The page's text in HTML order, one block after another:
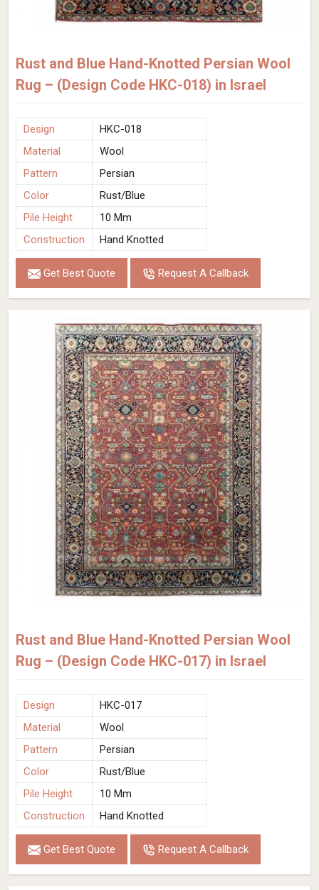
Rust and Blue Hand-Knotted Persian Wool
Rug – (Design Code HKC-018) in Israel
Design
HKC-018
Material
Wool
Pattern
Persian
Color
Rust/Blue
Pile Height
10 Mm
Construction
Hand Knotted
Get Best Quote Request A Callback
Rust and Blue Hand-Knotted Persian Wool
Rug – (Design Code HKC-017) in Israel
Design
HKC-017
Material
Wool
Pattern
Persian
Color
Rust/Blue
Pile Height
10 Mm
Construction
Hand Knotted
Get Best Quote Request A Callback